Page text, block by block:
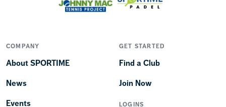
COMPANY
About SPORTIME
News
Events
GET STARTED
Find a Club
Join Now
LOGINS